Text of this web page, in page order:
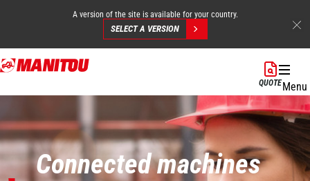
Skip
to
A version of the site is available for your country.
SELECT A VERSION
QUOTEMenu
Connected machines